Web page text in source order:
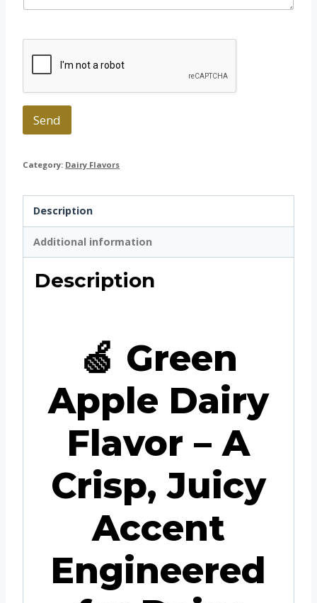
g
Send
Category: Dairy Flavors
Description
Additional information
Description
🍏 Green
Apple Dairy
Flavor – A
Crisp, Juicy
Accent
Engineered